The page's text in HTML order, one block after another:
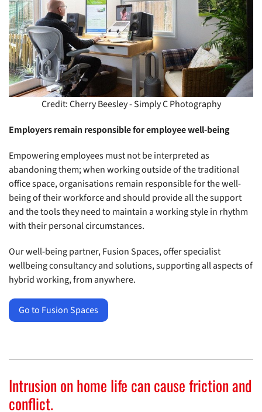
Credit: Cherry Beesley - Simply C Photography
Employers remain responsible for employee well-being
Empowering employees must not be interpreted as
abandoning them; when working outside of the traditional
office space, organisations remain responsible for the well-
being of their workforce and should provide all the support
and the tools they need to maintain a working style in rhythm
with their personal circumstances.
Our well-being partner, Fusion Spaces, offer specialist
wellbeing consultancy and solutions, supporting all aspects of
hybrid working, from anywhere.
Go to Fusion Spaces
Intrusion on home life can cause friction and
conflict.